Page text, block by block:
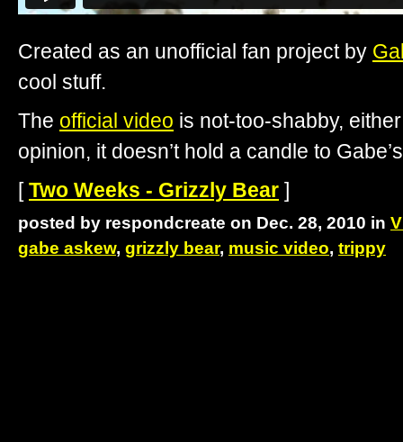
Created as an unofficial fan project by
cool stuff.
The official video is not-too-shabby,
opinion, it doesn’t hold a candle to
[Two Weeks - Grizzly Bear ]
posted by respondcreate on Dec. 28, 2010 in
gabe askew, grizzly bear, music video, trippy